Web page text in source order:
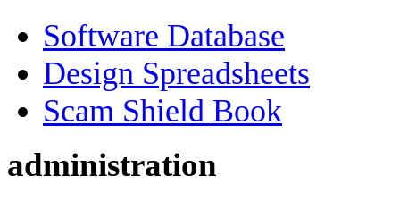
Software Database
Design Spreadsheets
Scam Shield Book
administration